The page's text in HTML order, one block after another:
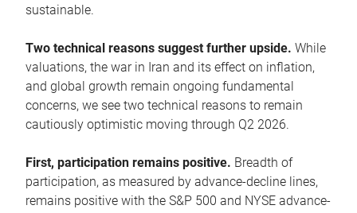
sustainable.
Two technical reasons suggest further upside. While
valuations, the war in Iran and its effect on inflation,
and global growth remain ongoing fundamental
concerns, we see two technical reasons to remain
cautiously optimistic moving through Q2 2026.
First, participation remains positive. Breadth of
participation, as measured by advance-decline lines,
remains positive with the S&P 500 and NYSE advance-